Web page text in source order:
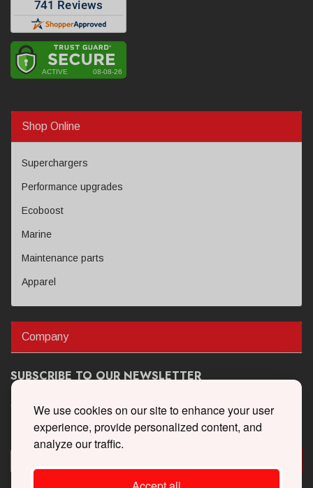
We use cookies on our site to enhance your user
experience, provide personalized content, and
analyze our traffic.
Shop Online
Superchargers
Performance upgrades
Ecoboost
Marine
Maintenance parts
Apparel
Company
SUBSCRIBE TO OUR NEWSLETTER
Get the latest updates on new products and upcoming sales